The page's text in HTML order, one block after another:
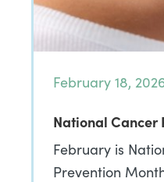
February 18,
National Cancer
February is
Prevention